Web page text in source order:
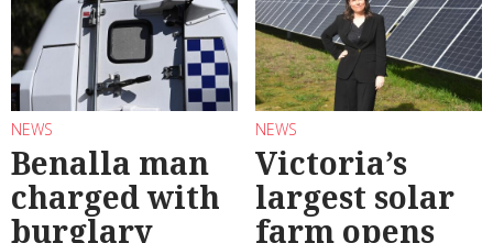
NEWS
Benalla man
charged with
burglary
NEWS
Victoria’s
largest solar
farm opens